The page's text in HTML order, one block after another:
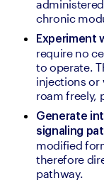
chronic
Experiment
require no
to operate.
injections or
roam freely,
Generate
signaling
modified
therefore
pathway.